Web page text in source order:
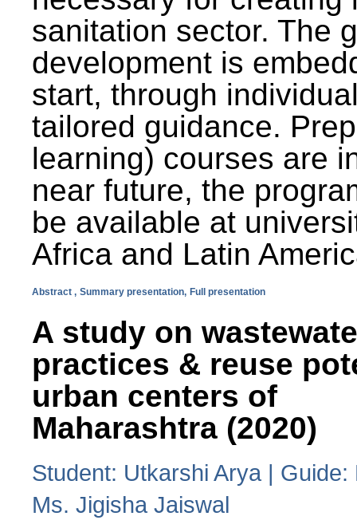
sanitation sector. The
development is
start, through
tailored guidance.
learning) courses are
near future, the
be available at
Africa and Latin
Abstract , Summary presentation, Full presentation
A study on
practices & reuse
urban centers of
Maharashtra (2020)
Student: Utkarshi Arya | Guide:
Ms. Jigisha Jaiswal